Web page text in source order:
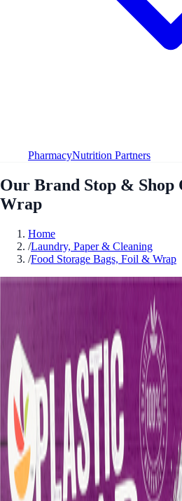
PharmacyNutrition Partners
Our Brand Stop & Shop
Wrap
Home
/Laundry, Paper & Cleaning
/Food Storage Bags, Foil & Wrap